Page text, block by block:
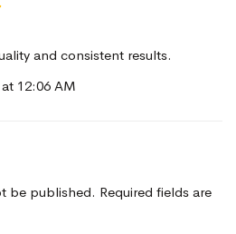
and consistent results.
12:06 AM
be published. Required fields are